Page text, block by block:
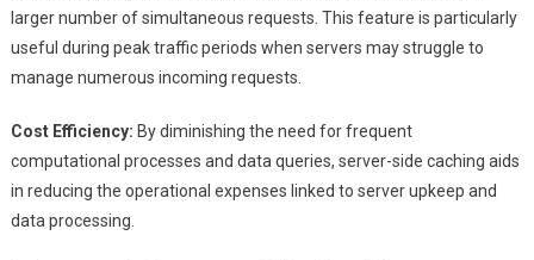
larger number of simultaneous requests. This feature is particularly
useful during peak traffic periods when servers may struggle to
manage numerous incoming requests.
Cost Efficiency: By diminishing the need for frequent
computational processes and data queries, server-side caching aids
in reducing the operational expenses linked to server upkeep and
data processing.